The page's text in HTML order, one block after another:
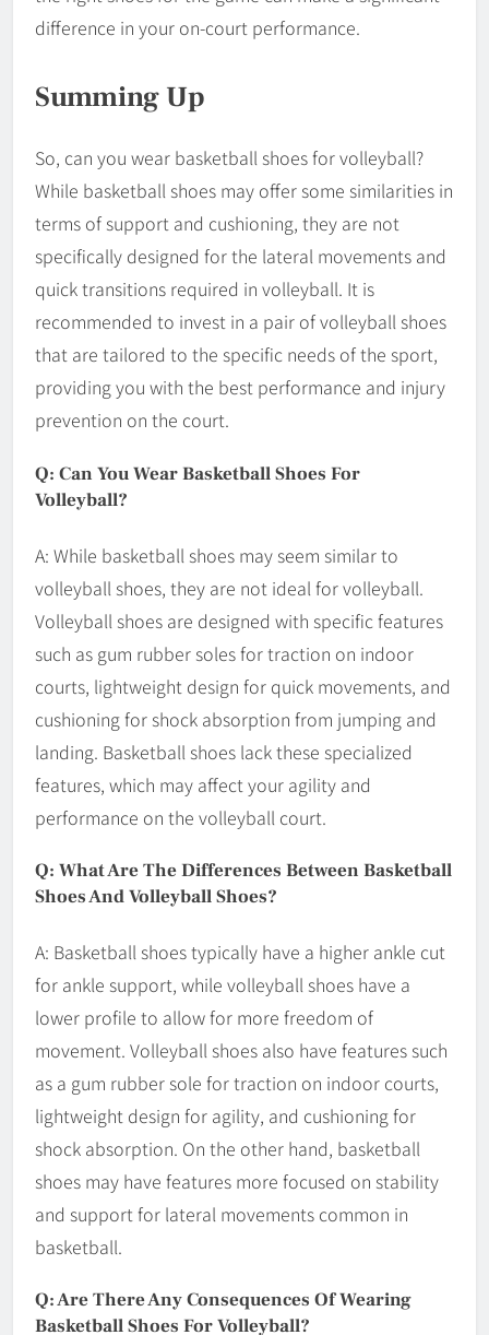
difference in your on-court performance.
Summing Up
So, can you wear basketball shoes for volleyball?
While basketball shoes may offer some similarities in
terms of support and cushioning, they are not
specifically designed for the lateral movements and
quick transitions required in volleyball. It is
recommended to invest in a pair of volleyball shoes
that are tailored to the specific needs of the sport,
providing you with the best performance and injury
prevention on the court.
Q: Can You Wear Basketball Shoes For
Volleyball?
A: While basketball shoes may seem similar to
volleyball shoes, they are not ideal for volleyball.
Volleyball shoes are designed with specific features
such as gum rubber soles for traction on indoor
courts, lightweight design for quick movements, and
cushioning for shock absorption from jumping and
landing. Basketball shoes lack these specialized
features, which may affect your agility and
performance on the volleyball court.
Q: What Are The Differences Between Basketball
Shoes And Volleyball Shoes?
A: Basketball shoes typically have a higher ankle cut
for ankle support, while volleyball shoes have a
lower profile to allow for more freedom of
movement. Volleyball shoes also have features such
as a gum rubber sole for traction on indoor courts,
lightweight design for agility, and cushioning for
shock absorption. On the other hand, basketball
shoes may have features more focused on stability
and support for lateral movements common in
basketball.
Q: Are There Any Consequences Of Wearing
Basketball Shoes For Volleyball?